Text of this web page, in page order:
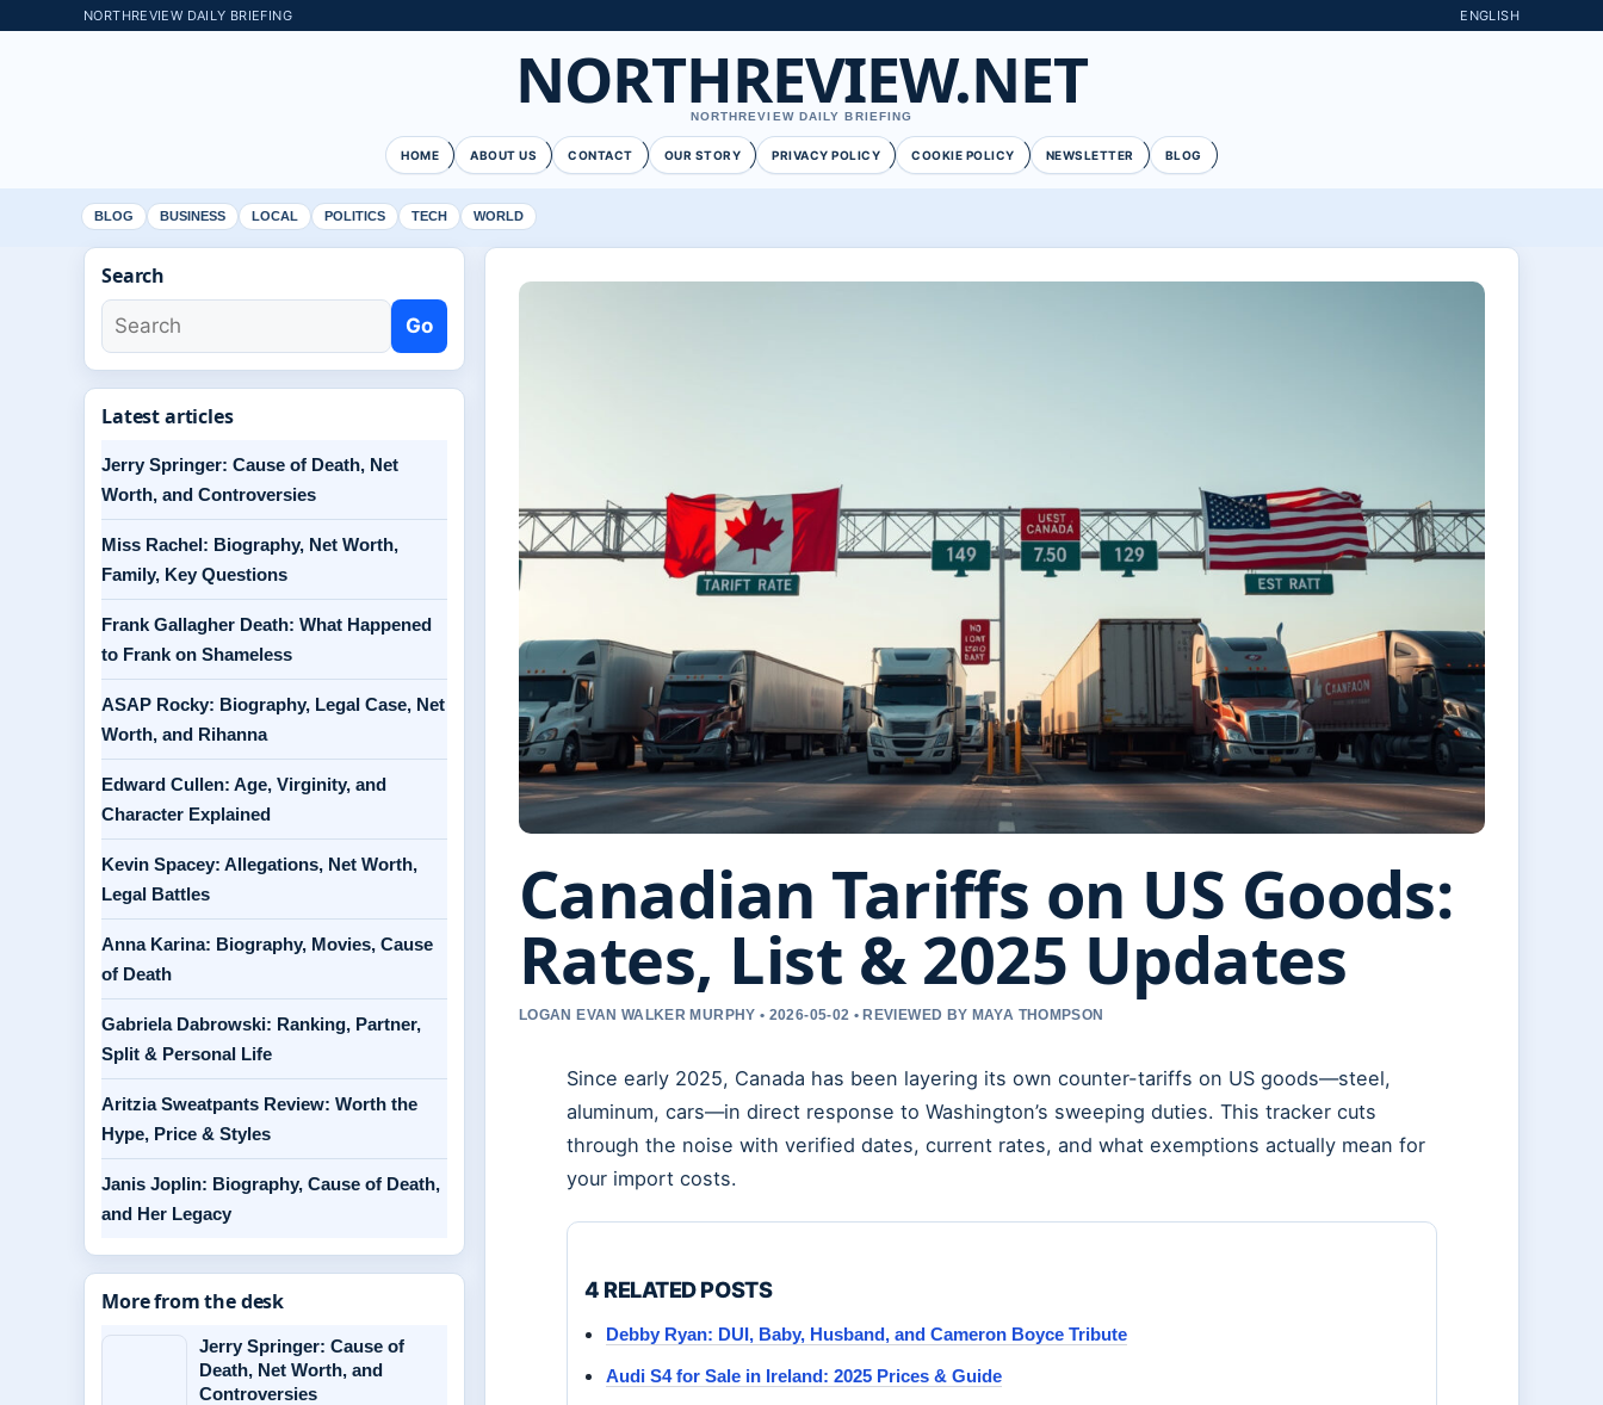
NORTHREVIEW DAILY BRIEFING ENGLISH
NORTHREVIEW.NET
NORTHREVIEW DAILY BRIEFING
HOME ABOUT US CONTACT OUR STORY PRIVACY POLICY COOKIE POLICY NEWSLETTER BLOG
BLOG BUSINESS LOCAL POLITICS TECH WORLD
Canadian Tariffs on US Goods:
Rates, List & 2025 Updates
LOGAN EVAN WALKER MURPHY • 2026-05-02 • REVIEWED BY MAYA THOMPSON
Since early 2025, Canada has been layering its own counter-tariffs on US goods—steel,
aluminum, cars—in direct response to Washington’s sweeping duties. This tracker cuts
through the noise with verified dates, current rates, and what exemptions actually mean for
your import costs.
4 RELATED POSTS
Debby Ryan: DUI, Baby, Husband, and Cameron Boyce Tribute
Audi S4 for Sale in Ireland: 2025 Prices & Guide
Search
Go
Latest articles
Jerry Springer: Cause of Death, Net
Worth, and Controversies
Miss Rachel: Biography, Net Worth,
Family, Key Questions
Frank Gallagher Death: What Happened
to Frank on Shameless
ASAP Rocky: Biography, Legal Case, Net
Worth, and Rihanna
Edward Cullen: Age, Virginity, and
Character Explained
Kevin Spacey: Allegations, Net Worth,
Legal Battles
Anna Karina: Biography, Movies, Cause
of Death
Gabriela Dabrowski: Ranking, Partner,
Split & Personal Life
Aritzia Sweatpants Review: Worth the
Hype, Price & Styles
Janis Joplin: Biography, Cause of Death,
and Her Legacy
More from the desk
Jerry Springer: Cause of
Death, Net Worth, and
Controversies